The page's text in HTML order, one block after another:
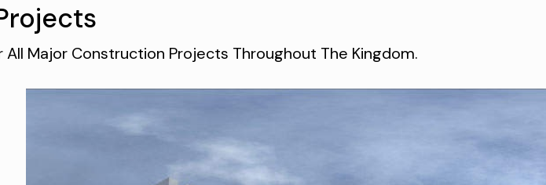
Major Construction Projects Throughout The Kingdom.